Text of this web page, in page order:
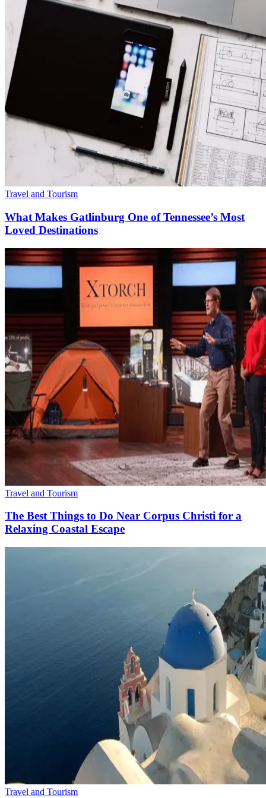
Travel and Tourism
What Makes Gatlinburg One of Tennessee’s Most
Loved Destinations
Travel and Tourism
The Best Things to Do Near Corpus Christi for a
Relaxing Coastal Escape
Travel and Tourism